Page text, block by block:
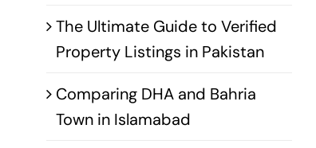
The Ultimate Guide to Verified
Property Listings in Pakistan
Comparing DHA and Bahria
Town in Islamabad